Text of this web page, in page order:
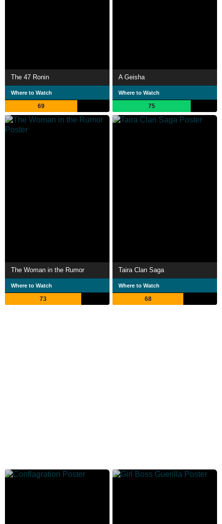
The 47 Ronin
Where to Watch
69
A Geisha
Where to Watch
75
The Woman in the Rumor
Where to Watch
73
Taira Clan Saga
Where to Watch
68